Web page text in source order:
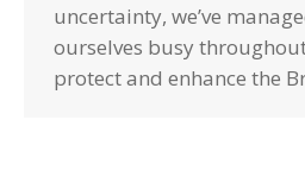
uncertainty, we’ve
ourselves busy
protect and enhance the